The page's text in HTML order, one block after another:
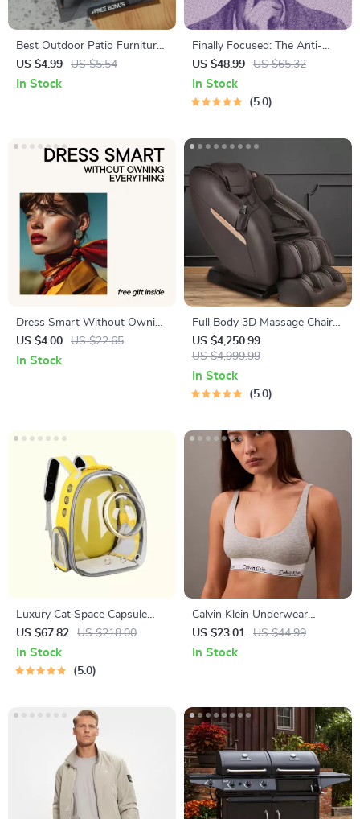
Best Outdoor Patio Furniture
Picks Guide | Digital
Download for Choosing
US $4.99 US $5.54
In Stock
Finally Focused: The Anti-
Procrastination Workbook –
Productivity Ebook & Focus-
Building Guide with Time
US $48.99 US $65.32
In Stock
5.0
Dress Smart Without Owning
Everything – A Practical
Ebook on Clothing Rental
US $4.00 US $22.65
In Stock
Full Body 3D Massage Chair
with Thai Stretch & Zero
Gravity
US $4,250.99
US $4,999.99
In Stock
5.0
Luxury Cat Space Capsule
Transparent Backpack
US $67.82 US $218.00
In Stock
5.0
Calvin Klein Underwear
Women’s Clip Strap
Underwear
US $23.01 US $44.99
In Stock